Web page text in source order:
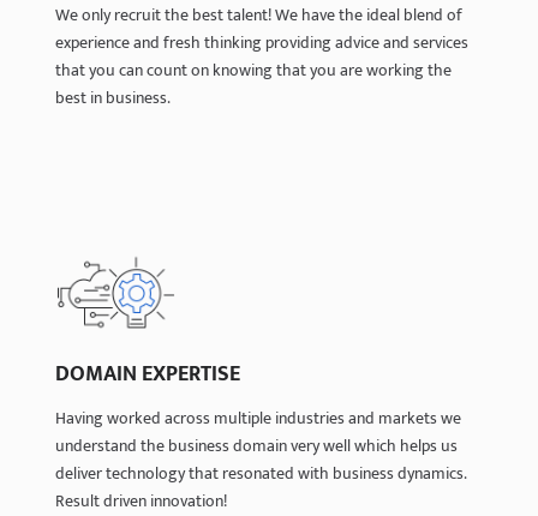
We only recruit the best talent! We have the ideal blend of
experience and fresh thinking providing advice and services
that you can count on knowing that you are working the
best in business.
We only recruit the best talent! We have the ideal blend of
experience and fresh thinking providing advice and services
that you can count on knowing that you are working the
best in business.
DOMAIN EXPERTISE
Having worked across multiple industries and markets we
understand the business domain very well which helps us
deliver technology that resonated with business dynamics.
Result driven innovation!
DOMAIN EXPERTISE
Having worked across multiple industries and markets we
understand the business domain very well which helps us
deliver technology that resonated with business dynamics.
Result driven innovation!